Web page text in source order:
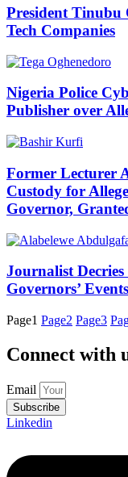
President Tinubu
Tech Companies
Nigeria Police
Publisher over
Former Lecturer
Custody for
Governor,
Journalist
Governors’ Events
Page1 Page2 Page3
Connect with
Email
Subscribe
Linkedin